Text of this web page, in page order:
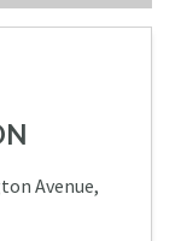
Avenue,